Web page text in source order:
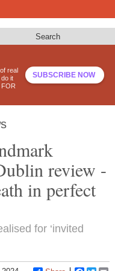
Search
real
it
FOR
SUBSCRIBE NOW
review -
in perfect
for ‘invited